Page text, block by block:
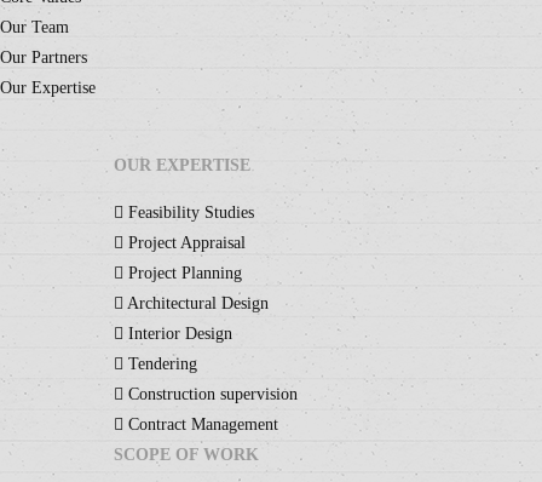
Our Team
Our Partners
Our Expertise
OUR EXPERTISE
Feasibility Studies
Project Appraisal
Project Planning
Architectural Design
Interior Design
Tendering
Construction supervision
Contract Management
SCOPE OF WORK